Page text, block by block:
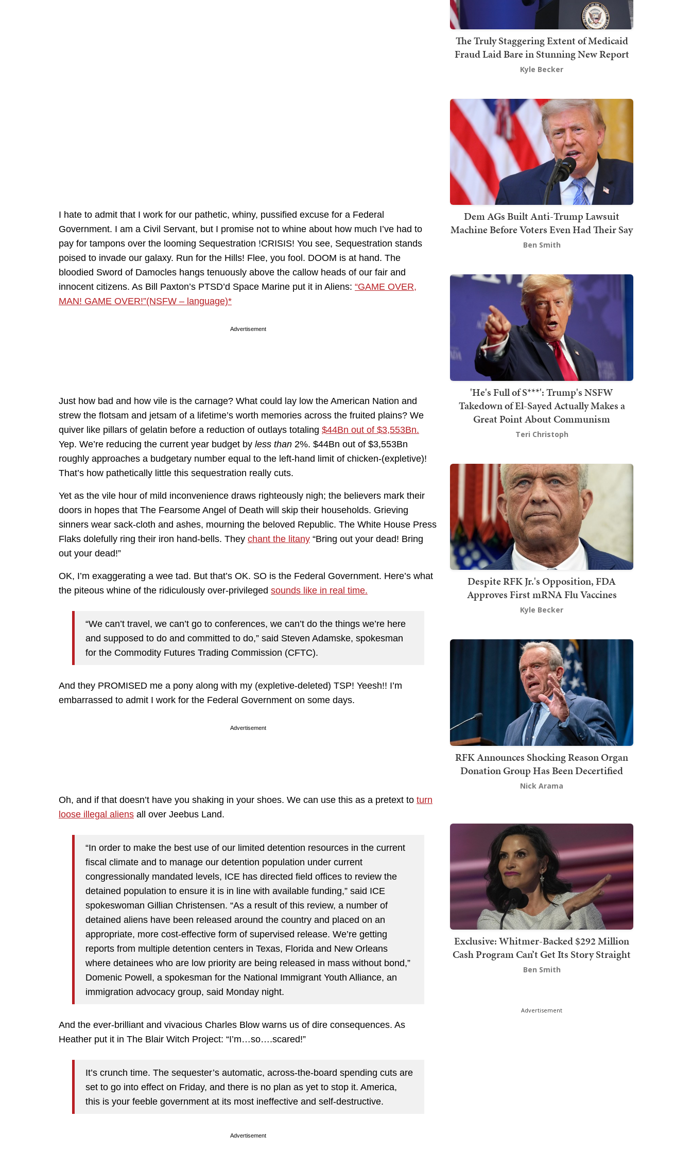
I hate to admit that I work for our pathetic, whiny, pussified excuse for a Federal
Government. I am a Civil Servant, but I promise not to whine about how much I’ve had to
pay for tampons over the looming Sequestration !CRISIS! You see, Sequestration stands
poised to invade our galaxy. Run for the Hills! Flee, you fool. DOOM is at hand. The
bloodied Sword of Damocles hangs tenuously above the callow heads of our fair and
innocent citizens. As Bill Paxton’s PTSD’d Space Marine put it in Aliens: “GAME OVER,
MAN! GAME OVER!”(NSFW – language)*
Advertisement
Just how bad and how vile is the carnage? What could lay low the American Nation and
strew the flotsam and jetsam of a lifetime’s worth memories across the fruited plains? We
quiver like pillars of gelatin before a reduction of outlays totaling $44Bn out of $3,553Bn.
Yep. We’re reducing the current year budget by less than 2%. $44Bn out of $3,553Bn
roughly approaches a budgetary number equal to the left-hand limit of chicken-(expletive)!
That’s how pathetically little this sequestration really cuts.
Yet as the vile hour of mild inconvenience draws righteously nigh; the believers mark their
doors in hopes that The Fearsome Angel of Death will skip their households. Grieving
sinners wear sack-cloth and ashes, mourning the beloved Republic. The White House Press
Flaks dolefully ring their iron hand-bells. They chant the litany “Bring out your dead! Bring
out your dead!”
OK, I’m exaggerating a wee tad. But that’s OK. SO is the Federal Government. Here’s what
the piteous whine of the ridiculously over-privileged sounds like in real time.
“We can’t travel, we can’t go to conferences, we can’t do the things we’re here
and supposed to do and committed to do,” said Steven Adamske, spokesman
for the Commodity Futures Trading Commission (CFTC).
And they PROMISED me a pony along with my (expletive-deleted) TSP! Yeesh!! I’m
embarrassed to admit I work for the Federal Government on some days.
Advertisement
Oh, and if that doesn’t have you shaking in your shoes. We can use this as a pretext to turn
loose illegal aliens all over Jeebus Land.
“In order to make the best use of our limited detention resources in the current
fiscal climate and to manage our detention population under current
congressionally mandated levels, ICE has directed field offices to review the
detained population to ensure it is in line with available funding,” said ICE
spokeswoman Gillian Christensen. “As a result of this review, a number of
detained aliens have been released around the country and placed on an
appropriate, more cost-effective form of supervised release. We’re getting
reports from multiple detention centers in Texas, Florida and New Orleans
where detainees who are low priority are being released in mass without bond,”
Domenic Powell, a spokesman for the National Immigrant Youth Alliance, an
immigration advocacy group, said Monday night.
And the ever-brilliant and vivacious Charles Blow warns us of dire consequences. As
Heather put it in The Blair Witch Project: “I’m…so….scared!”
It’s crunch time. The sequester’s automatic, across-the-board spending cuts are
set to go into effect on Friday, and there is no plan as yet to stop it. America,
this is your feeble government at its most ineffective and self-destructive.
Advertisement
The Truly Staggering Extent of Medicaid
Fraud Laid Bare in Stunning New Report
Kyle Becker
Dem AGs Built Anti-Trump Lawsuit
Machine Before Voters Even Had Their Say
Ben Smith
'He's Full of S***': Trump's NSFW
Takedown of El-Sayed Actually Makes a
Great Point About Communism
Teri Christoph
Despite RFK Jr.'s Opposition, FDA
Approves First mRNA Flu Vaccines
Kyle Becker
RFK Announces Shocking Reason Organ
Donation Group Has Been Decertified
Nick Arama
Exclusive: Whitmer-Backed $292 Million
Cash Program Can’t Get Its Story Straight
Ben Smith
Advertisement